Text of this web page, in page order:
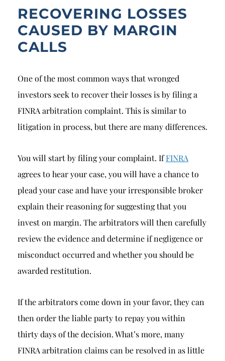
RECOVERING LOSSES
CAUSED BY MARGIN
CALLS
One of the most common ways that wronged
investors seek to recover their losses is by filing a
FINRA arbitration complaint. This is similar to
litigation in process, but there are many differences.
You will start by filing your complaint. IfFINRA
agrees to hear your case, you will have a chance to
plead your case and have your irresponsible broker
explain their reasoning for suggesting that you
invest on margin. The arbitrators will then carefully
review the evidence and determine if negligence or
misconduct occurred and whether you should be
awarded restitution.
If the arbitrators come down in your favor, they can
then order the liable party to repay you within
thirty days of the decision. What’s more, many
FINRA arbitration claims can be resolved in as little